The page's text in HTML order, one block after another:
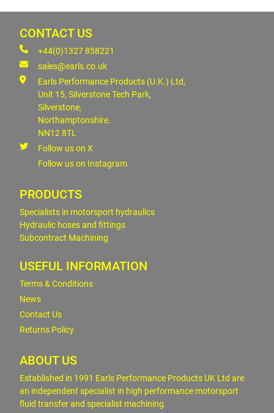
CONTACT US
+44(0)1327 858221
sales@earls.co.uk
Earls Performance Products (U.K.) Ltd,
Unit 15, Silverstone Tech Park,
Silverstone,
Northamptonshire.
NN12 8TL
Follow us on X
Follow us on Instagram
PRODUCTS
Specialists in motorsport hydraulics
Hydraulic hoses and fittings
Subcontract Machining
USEFUL INFORMATION
Terms & Conditions
News
Contact Us
Returns Policy
ABOUT US
Established in 1991 Earls Performance Products UK Ltd are
an independent specialist in high performance motorsport
fluid transfer and specialist machining.